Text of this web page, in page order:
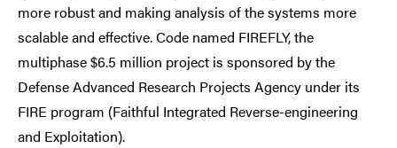
more robust and making analysis of the systems more
scalable and effective. Code named FIREFLY, the
multiphase $6.5 million project is sponsored by the
Defense Advanced Research Projects Agency under its
FIRE program (Faithful Integrated Reverse-engineering
and Exploitation).